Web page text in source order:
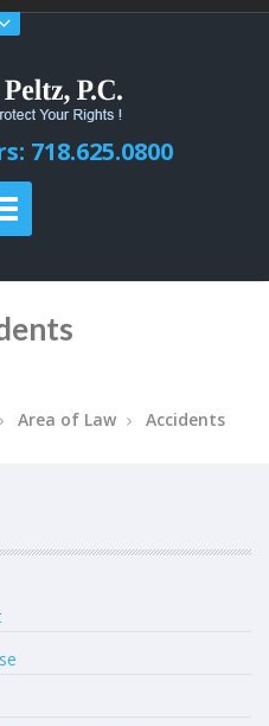
718.625.0800
Area of Law Accidents